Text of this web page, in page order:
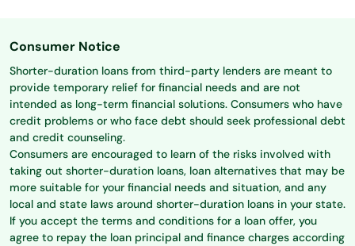
Consumer Notice
Shorter-duration loans from third-party lenders are meant to
provide temporary relief for financial needs and are not
intended as long-term financial solutions. Consumers who have
credit problems or who face debt should seek professional debt
and credit counseling.
Consumers are encouraged to learn of the risks involved with
taking out shorter-duration loans, loan alternatives that may be
more suitable for your financial needs and situation, and any
local and state laws around shorter-duration loans in your state.
If you accept the terms and conditions for a loan offer, you
agree to repay the loan principal and finance charges according